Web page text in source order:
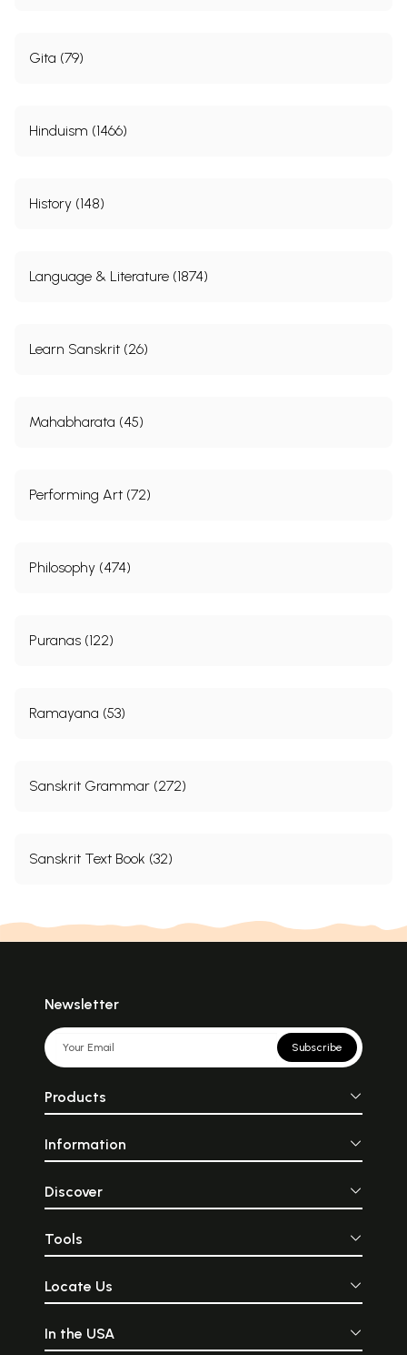
Gita (79)
Hinduism (1466)
History (148)
Language & Literature (1874)
Learn Sanskrit (26)
Mahabharata (45)
Performing Art (72)
Philosophy (474)
Puranas (122)
Ramayana (53)
Sanskrit Grammar (272)
Sanskrit Text Book (32)
Newsletter
Subscribe
Products
Information
Discover
Tools
Locate Us
In the USA